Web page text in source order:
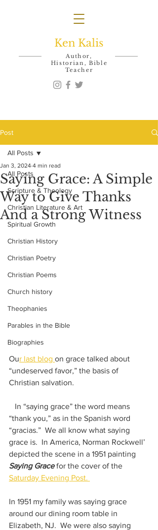
Ken Kalis
Author,
Historian, Bible
Teacher
Post
All Posts
Scripture & Theology
Christian Literature & Art
Spiritual Growth
Christian History
Christian Poetry
Christian Poems
Church history
Theophanies
Parables in the Bible
Biographies
All Posts
Saying Grace: A Simple
Way to Give Thanks
And a Strong Witness
Jan 3, 2024 4 min read
Our last blog on grace talked about
“undeserved favor,” the basis of
Christian salvation.
In “saying grace” the word means
“thank you,” as in the Spanish word
“gracias.”  We all know what saying
grace is.  In America, Norman Rockwell’
depicted the scene in a 1951 painting
Saying Grace for the cover of the
Saturday Evening Post.
In 1951 my family was saying grace
around our dining room table in
Elizabeth, NJ.  We were also saying